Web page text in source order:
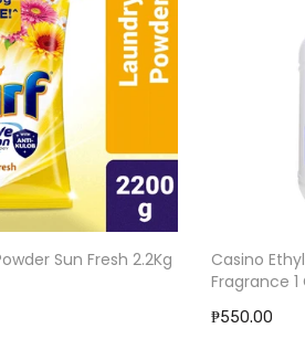
Sun Fresh 2.2Kg
Casino
Fragrance 1
₱550.00